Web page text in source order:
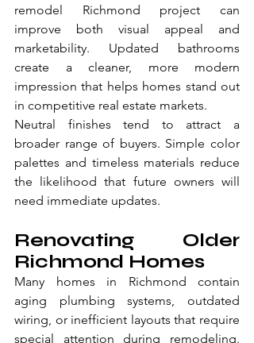
remodel Richmond project can
improve both visual appeal and
marketability. Updated bathrooms
create a cleaner, more modern
impression that helps homes stand out
in competitive real estate markets.
Neutral finishes tend to attract a
broader range of buyers. Simple color
palettes and timeless materials reduce
the likelihood that future owners will
need immediate updates.
Renovating Older
Richmond Homes
Many homes in Richmond contain
aging plumbing systems, outdated
wiring, or inefficient layouts that require
special attention during remodeling.